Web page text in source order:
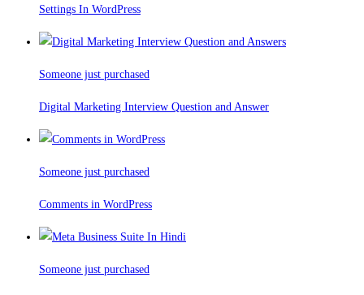
Settings In WordPress
Someone just purchased
Digital Marketing Interview Question and Answer
Someone just purchased
Comments in WordPress
Someone just purchased